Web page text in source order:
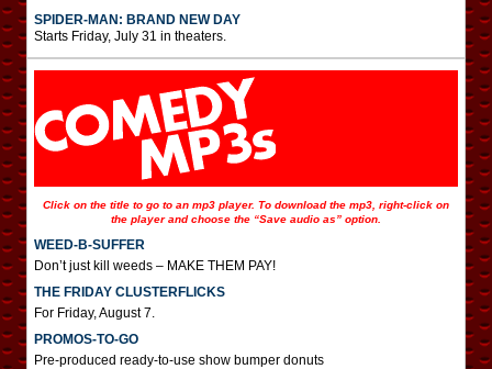
SPIDER-MAN: BRAND NEW DAY
Starts Friday, July 31 in theaters.
Click on the title to go to an mp3 player. To download the mp3, right-click on
the player and choose the “Save audio as” option.
WEED-B-SUFFER
Don’t just kill weeds – MAKE THEM PAY!
THE FRIDAY CLUSTERFLICKS
For Friday, August 7.
PROMOS-TO-GO
Pre-produced ready-to-use show bumper donuts